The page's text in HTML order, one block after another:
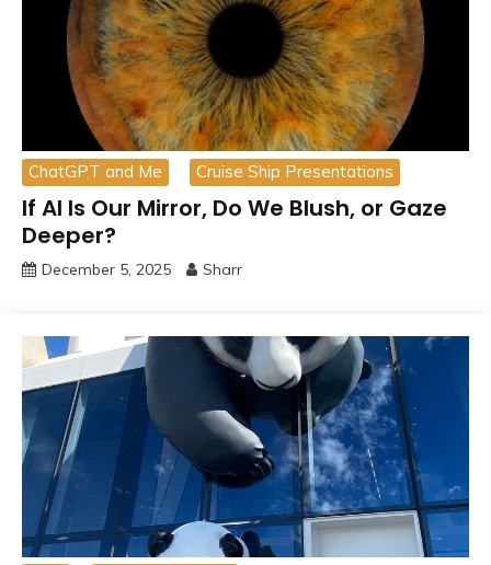
ChatGPT and Me Cruise Ship Presentations
If AI Is Our Mirror, Do We Blush, or Gaze
Deeper?
December 5, 2025 Sharr